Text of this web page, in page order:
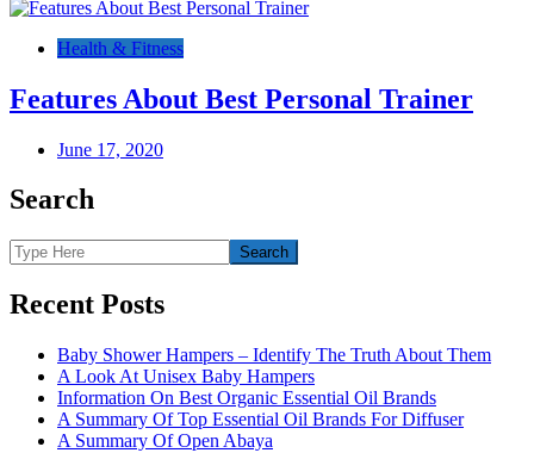
Health & Fitness
Features About Best Personal Trainer
June 17, 2020
Search
Recent Posts
Baby Shower Hampers – Identify The Truth About Them
A Look At Unisex Baby Hampers
Information On Best Organic Essential Oil Brands
A Summary Of Top Essential Oil Brands For Diffuser
A Summary Of Open Abaya